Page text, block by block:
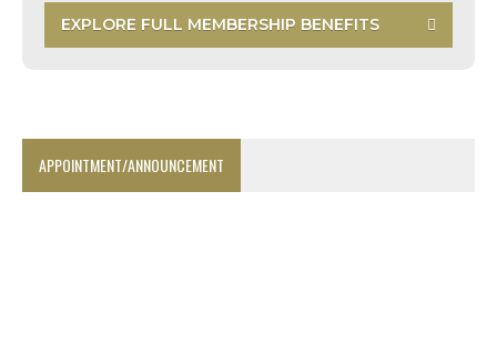
EXPLORE FULL MEMBERSHIP BENEFITS
APPOINTMENT/ANNOUNCEMENT